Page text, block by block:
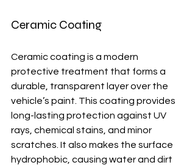
Ceramic Coating
Ceramic coating is a modern
protective treatment that forms a
durable, transparent layer over the
vehicle’s paint. This coating provides
long-lasting protection against UV
rays, chemical stains, and minor
scratches. It also makes the surface
hydrophobic, causing water and dirt